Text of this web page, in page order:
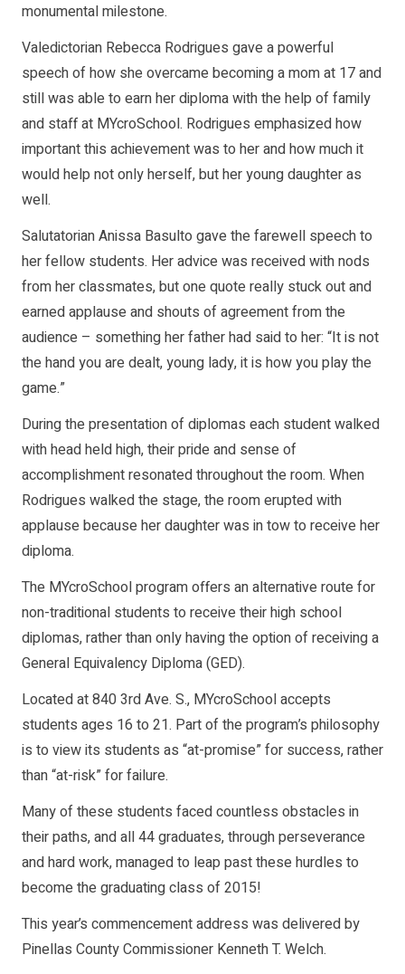
monumental milestone.
Valedictorian Rebecca Rodrigues gave a powerful
speech of how she overcame becoming a mom at 17 and
still was able to earn her diploma with the help of family
and staff at MYcroSchool. Rodrigues emphasized how
important this achievement was to her and how much it
would help not only herself, but her young daughter as
well.
Salutatorian Anissa Basulto gave the farewell speech to
her fellow students. Her advice was received with nods
from her classmates, but one quote really stuck out and
earned applause and shouts of agreement from the
audience – something her father had said to her: “It is not
the hand you are dealt, young lady, it is how you play the
game.”
During the presentation of diplomas each student walked
with head held high, their pride and sense of
accomplishment resonated throughout the room. When
Rodrigues walked the stage, the room erupted with
applause because her daughter was in tow to receive her
diploma.
The MYcroSchool program offers an alternative route for
non-traditional students to receive their high school
diplomas, rather than only having the option of receiving a
General Equivalency Diploma (GED).
Located at 840 3rd Ave. S., MYcroSchool accepts
students ages 16 to 21. Part of the program’s philosophy
is to view its students as “at-promise” for success, rather
than “at-risk” for failure.
Many of these students faced countless obstacles in
their paths, and all 44 graduates, through perseverance
and hard work, managed to leap past these hurdles to
become the graduating class of 2015!
This year’s commencement address was delivered by
Pinellas County Commissioner Kenneth T. Welch.